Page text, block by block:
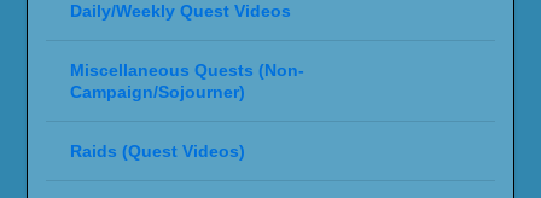
Daily/Weekly Quest Videos
Miscellaneous Quests (Non-
Campaign/Sojourner)
Raids (Quest Videos)